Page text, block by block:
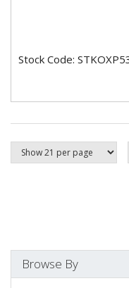
Stock Code:
Browse By